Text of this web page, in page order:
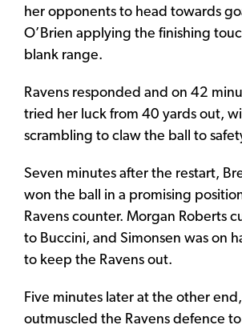
her opponents to head towards
O’Brien applying the finishing
blank range.
Ravens responded and on 42
tried her luck from 40 yards out,
scrambling to claw the ball to
Seven minutes after the restart,
won the ball in a promising
Ravens counter. Morgan Roberts
to Buccini, and Simonsen was on
to keep the Ravens out.
Five minutes later at the other end,
outmuscled the Ravens defence to